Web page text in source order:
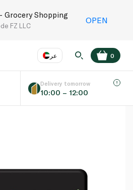
Grocery Shopping
FZ LLC
OPEN
عر
Language
0
Delivery tomorrow
10:00 – 12:00